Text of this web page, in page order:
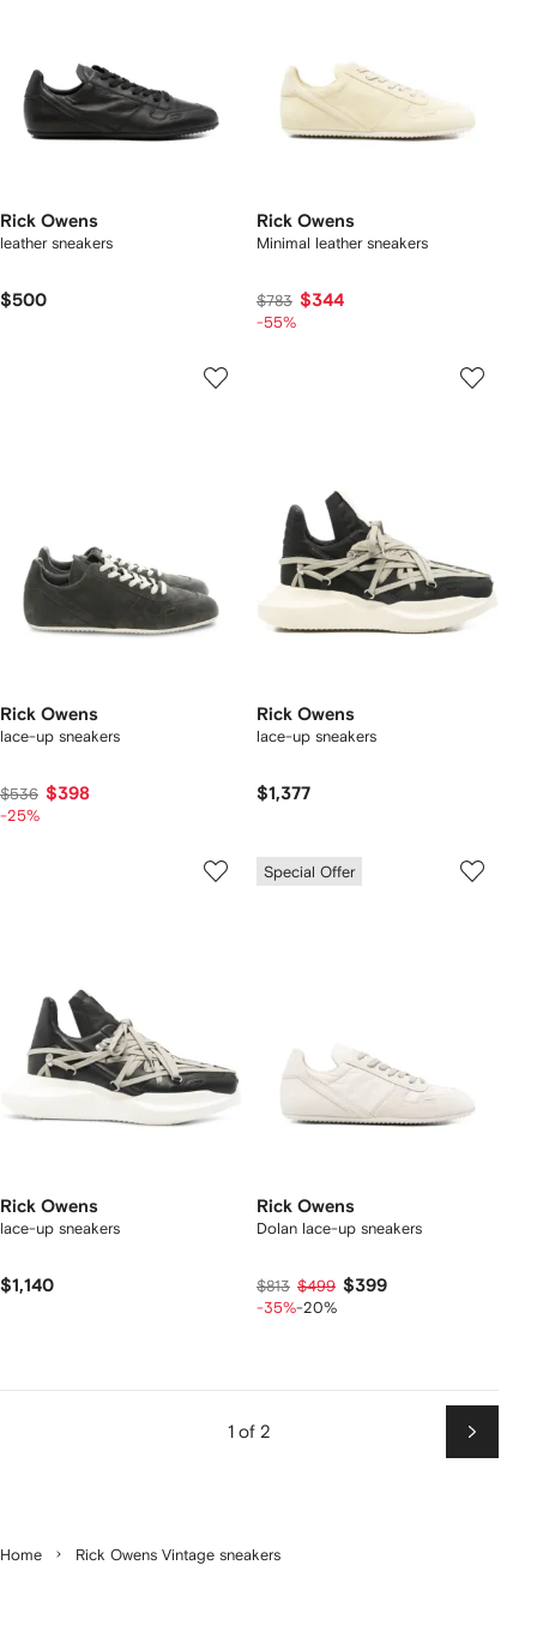
Rick Owens
leather sneakers
$500
Rick Owens
Minimal leather sneakers
$783 $344
-55%
Rick Owens
lace-up sneakers
$536 $398
-25%
Rick Owens
lace-up sneakers
$1,377
Rick Owens
lace-up sneakers
$1,140
Special Offer
Rick Owens
Dolan lace-up sneakers
$813 $499 $399
-35%-20%
1 of 2
Next
Home Rick Owens Vintage sneakers